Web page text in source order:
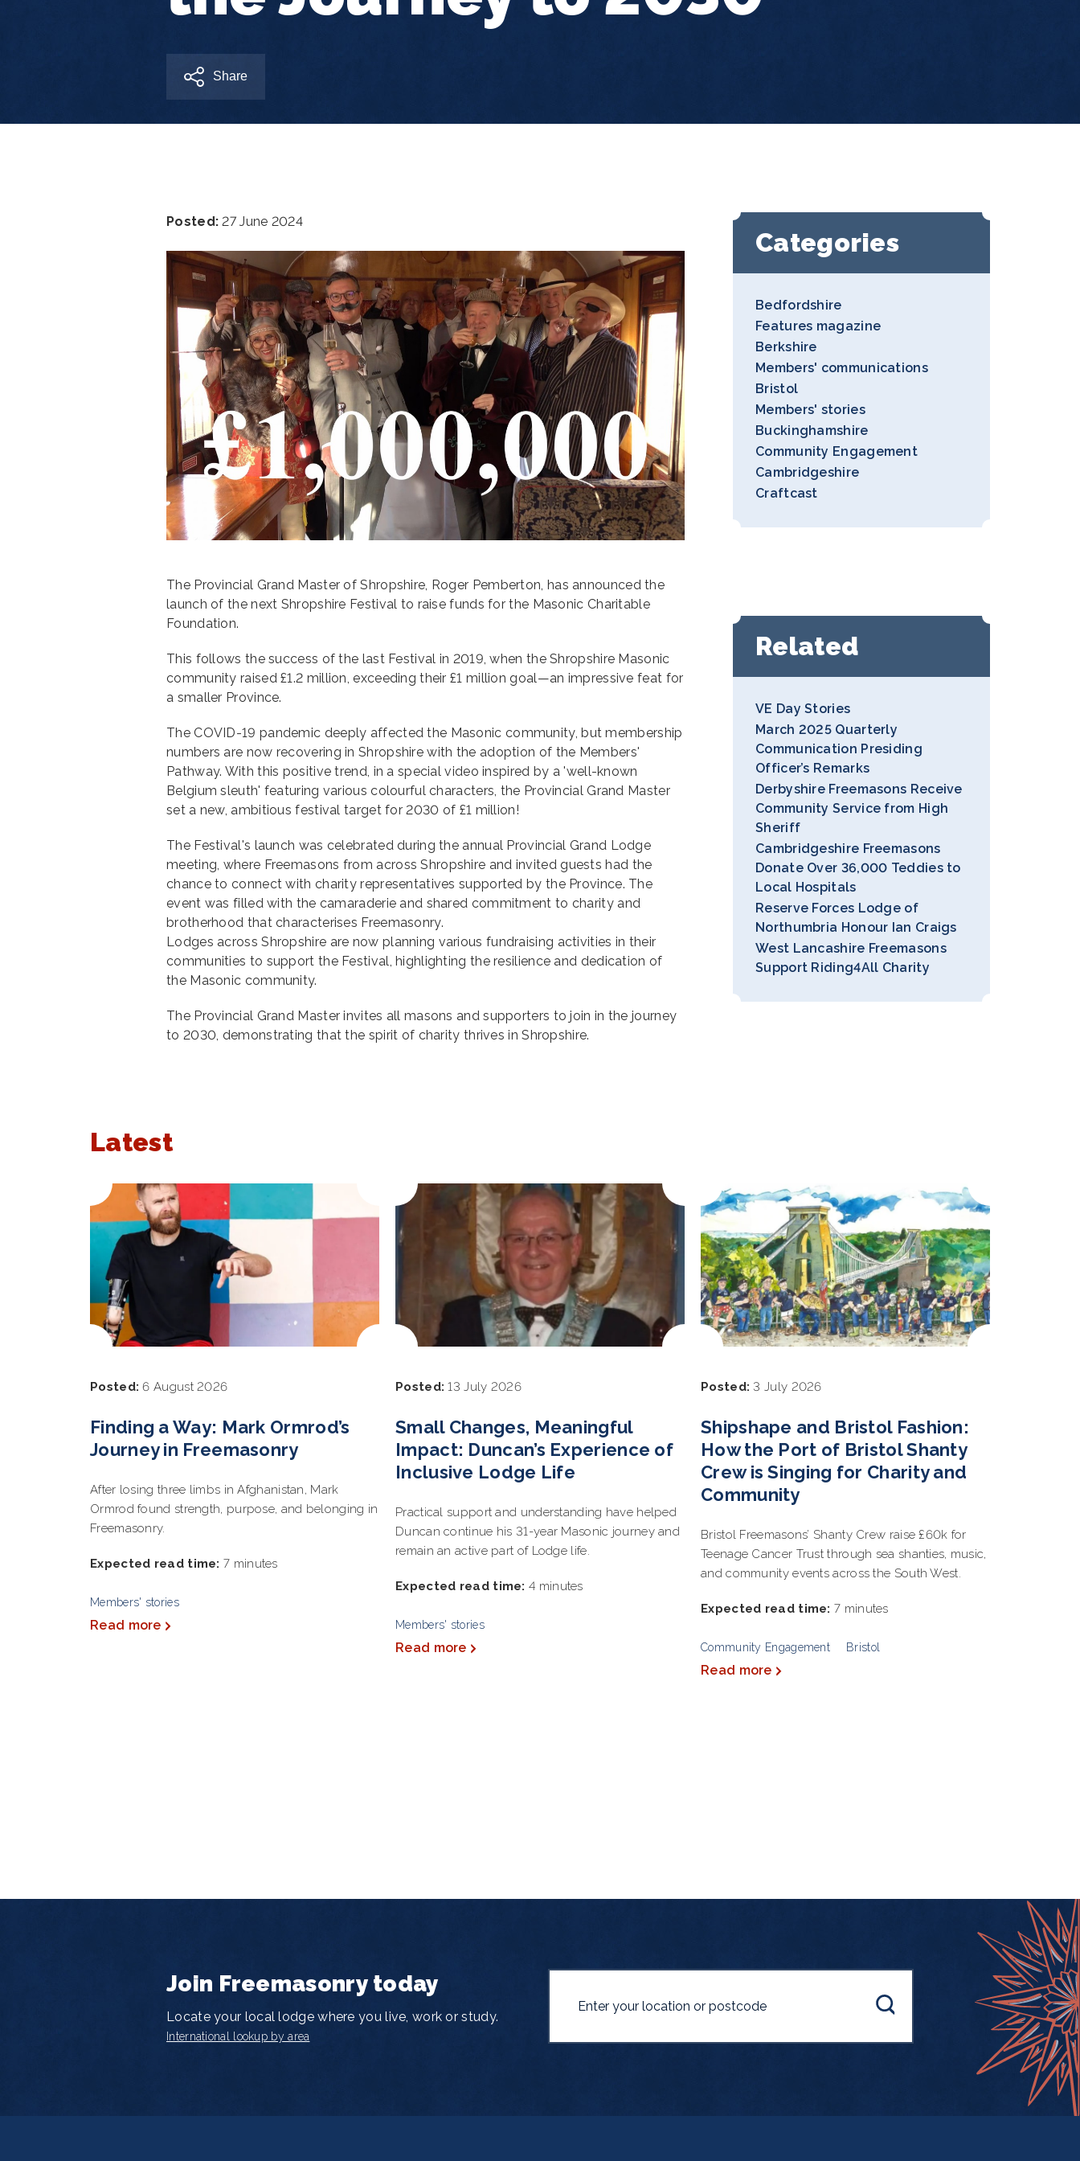
Share
Posted: 27 June 2024
The Provincial Grand Master of Shropshire, Roger Pemberton, has announced the
launch of the next Shropshire Festival to raise funds for the Masonic Charitable
Foundation.
This follows the success of the last Festival in 2019, when the Shropshire Masonic
community raised £1.2 million, exceeding their £1 million goal—an impressive feat for
a smaller Province.
The COVID-19 pandemic deeply affected the Masonic community, but membership
numbers are now recovering in Shropshire with the adoption of the Members'
Pathway. With this positive trend, in a special video inspired by a 'well-known
Belgium sleuth' featuring various colourful characters, the Provincial Grand Master
set a new, ambitious festival target for 2030 of £1 million!
The Festival's launch was celebrated during the annual Provincial Grand Lodge
meeting, where Freemasons from across Shropshire and invited guests had the
chance to connect with charity representatives supported by the Province. The
event was filled with the camaraderie and shared commitment to charity and
brotherhood that characterises Freemasonry.
Lodges across Shropshire are now planning various fundraising activities in their
communities to support the Festival, highlighting the resilience and dedication of
the Masonic community.
The Provincial Grand Master invites all masons and supporters to join in the journey
to 2030, demonstrating that the spirit of charity thrives in Shropshire.
Categories
Bedfordshire
Features magazine
Berkshire
Members' communications
Bristol
Members' stories
Buckinghamshire
Community Engagement
Cambridgeshire
Craftcast
Related
VE Day Stories
March 2025 Quarterly
Communication Presiding
Officer’s Remarks
Derbyshire Freemasons Receive
Community Service from High
Sheriff
Cambridgeshire Freemasons
Donate Over 36,000 Teddies to
Local Hospitals
Reserve Forces Lodge of
Northumbria Honour Ian Craigs
West Lancashire Freemasons
Support Riding4All Charity
Latest
Posted: 6 August 2026
Finding a Way: Mark Ormrod’s
Journey in Freemasonry
After losing three limbs in Afghanistan, Mark
Ormrod found strength, purpose, and belonging in
Freemasonry.
Expected read time: 7 minutes
Members' stories
Read more
Posted: 13 July 2026
Small Changes, Meaningful
Impact: Duncan’s Experience of
Inclusive Lodge Life
Practical support and understanding have helped
Duncan continue his 31-year Masonic journey and
remain an active part of Lodge life.
Expected read time: 4 minutes
Members' stories
Read more
Posted: 3 July 2026
Shipshape and Bristol Fashion:
How the Port of Bristol Shanty
Crew is Singing for Charity and
Community
Bristol Freemasons’ Shanty Crew raise £60k for
Teenage Cancer Trust through sea shanties, music,
and community events across the South West.
Expected read time: 7 minutes
Community Engagement Bristol
Read more
Join Freemasonry today
Locate your local lodge where you live, work or study.
International lookup by area